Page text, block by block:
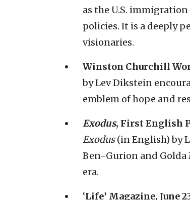
as the U.S.
policies. It is a deeply
visionaries.
Winston Churchill
by Lev Dikstein
emblem of hope and
Exodus, First English
Exodus(in English) by
Ben-Gurion and
era.
‘Life’ Magazine, June